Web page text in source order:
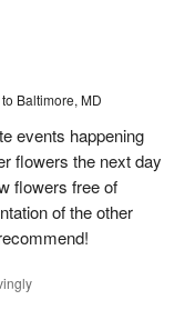
Baltimore, MD
events happening
flowers the next day
flowers free of
of the other